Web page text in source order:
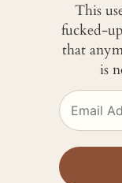
This
fucked-
that
is